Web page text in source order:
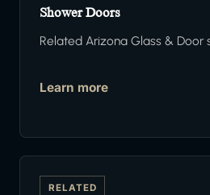
Shower Doors
Related Arizona Glass & Door
Learn more
RELATED